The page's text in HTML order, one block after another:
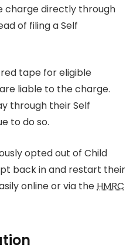
charge directly through
of filing a Self
tape for eligible
liable to the charge.
through their Self
to do so.
opted out of Child
back in and restart their
online or via theHMRC